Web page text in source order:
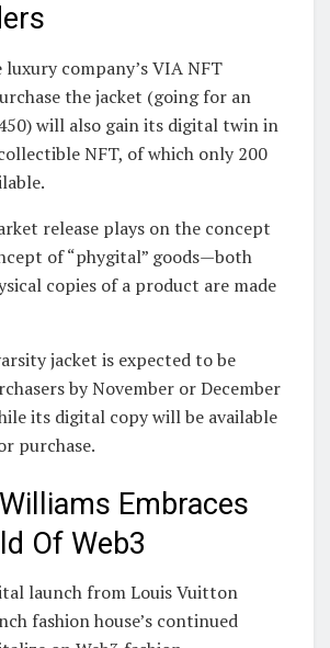
company’s VIA NFT
the jacket (going for an
will also gain its digital twin in
NFT, of which only 200
release plays on the concept
of “phygital” goods—both
copies of a product are made
jacket is expected to be
by November or December
its digital copy will be available
purchase.
Embraces
Of Web3
launch from Louis Vuitton
fashion house’s continued